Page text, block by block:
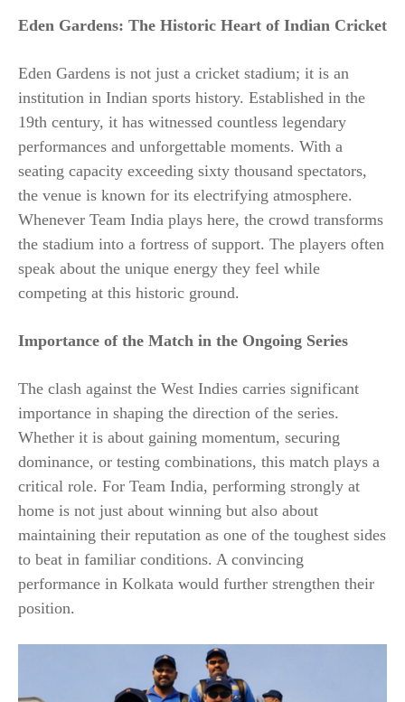
Eden Gardens: The Historic Heart of Indian Cricket
Eden Gardens is not just a cricket stadium; it is an
institution in Indian sports history. Established in the
19th century, it has witnessed countless legendary
performances and unforgettable moments. With a
seating capacity exceeding sixty thousand spectators,
the venue is known for its electrifying atmosphere.
Whenever Team India plays here, the crowd transforms
the stadium into a fortress of support. The players often
speak about the unique energy they feel while
competing at this historic ground.
Importance of the Match in the Ongoing Series
The clash against the West Indies carries significant
importance in shaping the direction of the series.
Whether it is about gaining momentum, securing
dominance, or testing combinations, this match plays a
critical role. For Team India, performing strongly at
home is not just about winning but also about
maintaining their reputation as one of the toughest sides
to beat in familiar conditions. A convincing
performance in Kolkata would further strengthen their
position.